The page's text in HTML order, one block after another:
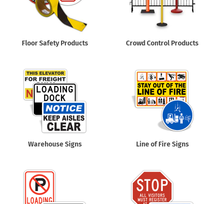
Floor Safety Products Crowd Control Products
Warehouse Signs Line of Fire Signs